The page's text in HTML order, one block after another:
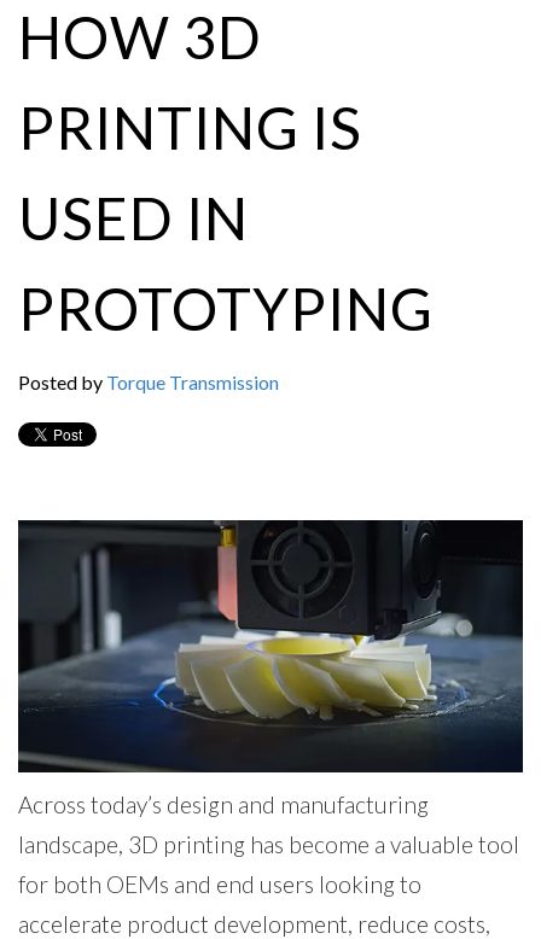
HOW 3D
PRINTING IS
USED IN
PROTOTYPING
Posted by Torque Transmission
Across today’s design and manufacturing
landscape, 3D printing has become a valuable tool
for both OEMs and end users looking to
accelerate product development, reduce costs,